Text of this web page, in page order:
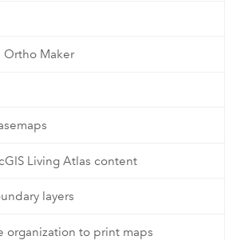
Ortho Maker
Living Atlas content
layers
organization to print maps